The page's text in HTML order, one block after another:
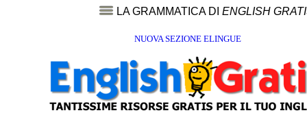
LA GRAMMATICA DI ENGLISH
NUOVA SEZIONE ELINGUE